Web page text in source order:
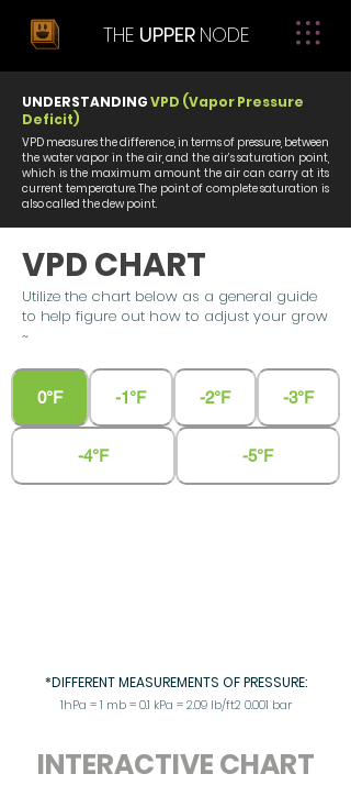
THE UPPER NODE
UNDERSTANDINGVPD (Vapor Pressure
Deficit)
VPD measures the difference, in terms of pressure, between
the water vapor in the air, and the air’s saturation point,
which is the maximum amount the air can carry at its
current temperature. The point of complete saturation is
also called the dew point.
VPD CHART
Utilize the chart below as a general guide
to help figure out how to adjust your grow
~
0°F -1°F -2°F -3°F
-4°F -5°F
*DIFFERENT MEASUREMENTS OF PRESSURE:
1hPa = 1 mb = 0.1 kPa = 2.09 lb/ft2 0.001 bar
INTERACTIVE CHART